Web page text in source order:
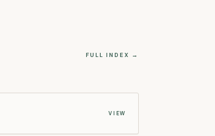
FULL INDEX →
VIEW